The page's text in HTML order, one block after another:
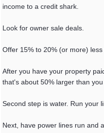
income to a credit shark.
Look for owner sale deals.
Offer 15% to 20% (or more)
After you have your property
that's about 50% larger than
Second step is water. Run your
Next, have power lines run and